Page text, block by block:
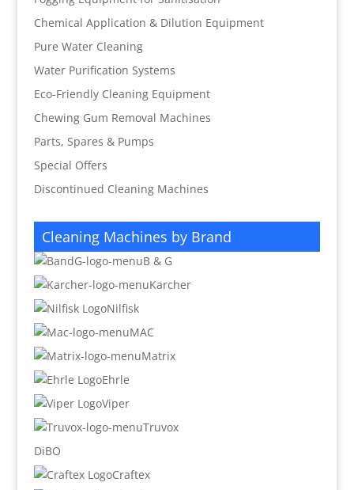
Chemical Application & Dilution Equipment
Pure Water Cleaning
Water Purification Systems
Eco-Friendly Cleaning Equipment
Chewing Gum Removal Machines
Parts, Spares & Pumps
Special Offers
Discontinued Cleaning Machines
Cleaning Machines by Brand
B & G
Karcher
Nilfisk
MAC
Matrix
Ehrle
Viper
Truvox
DiBO
Craftex